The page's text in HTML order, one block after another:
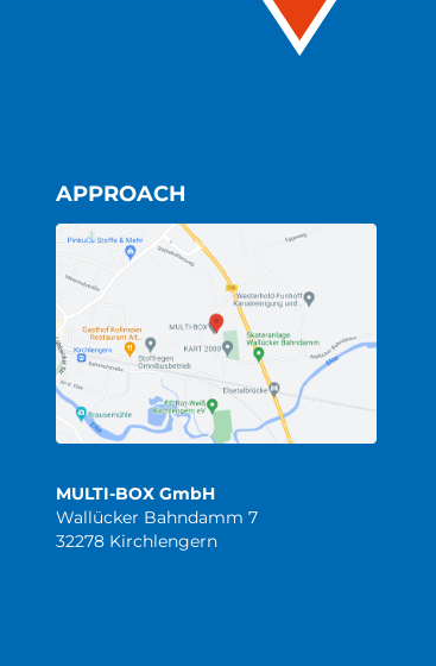
APPROACH
MULTI-BOX GmbH
Wallücker Bahndamm 7
32278 Kirchlengern